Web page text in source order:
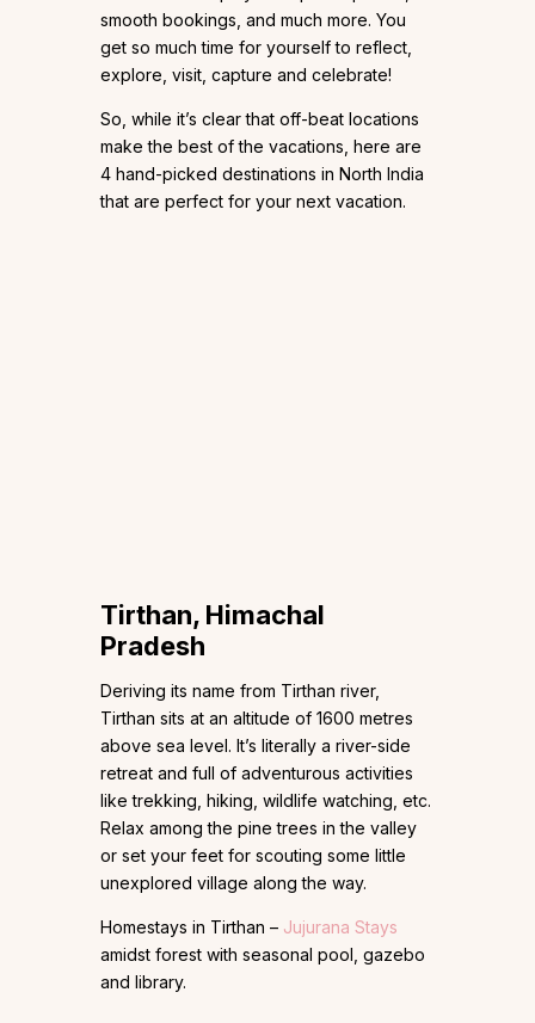
smooth bookings, and much more. You
get so much time for yourself to reflect,
explore, visit, capture and celebrate!
So, while it’s clear that off-beat locations
make the best of the vacations, here are
4 hand-picked destinations in North India
that are perfect for your next vacation.
Tirthan, Himachal
Pradesh
Deriving its name from Tirthan river,
Tirthan sits at an altitude of 1600 metres
above sea level. It’s literally a river-side
retreat and full of adventurous activities
like trekking, hiking, wildlife watching, etc.
Relax among the pine trees in the valley
or set your feet for scouting some little
unexplored village along the way.
Homestays in Tirthan – Jujurana Stays
amidst forest with seasonal pool, gazebo
and library.